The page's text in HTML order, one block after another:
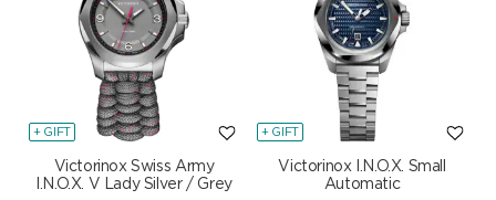
+ GIFT
Victorinox Swiss Army
I.N.O.X. V Lady Silver / Grey
+ GIFT
Victorinox I.N.O.X. Small
Automatic